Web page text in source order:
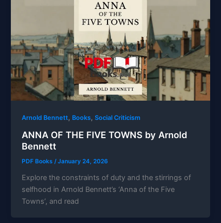
Arnold Bennett, Books,Social Criticism
ANNA OF THE FIVE TOWNS by Arnold
Bennett
PDF Books /January 24, 2026
Explore the constraints of duty and the stirrings of
selfhood in Arnold Bennett’s ‘Anna of the Five
Towns’, and read